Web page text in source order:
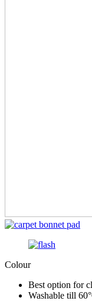
Colour
Best option for
Washable till